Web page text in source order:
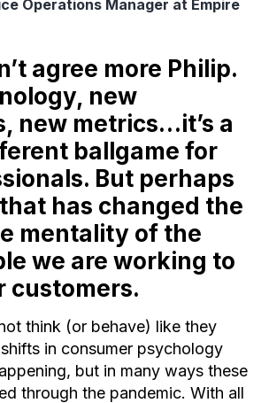
Operations Manager at Empire
agree more Philip.
new
new metrics…it’s a
ballgame for
But perhaps
has changed the
mentality of the
we are working to
customers.
think (or behave) like they
in consumer psychology
but in many ways these
through the pandemic. With all